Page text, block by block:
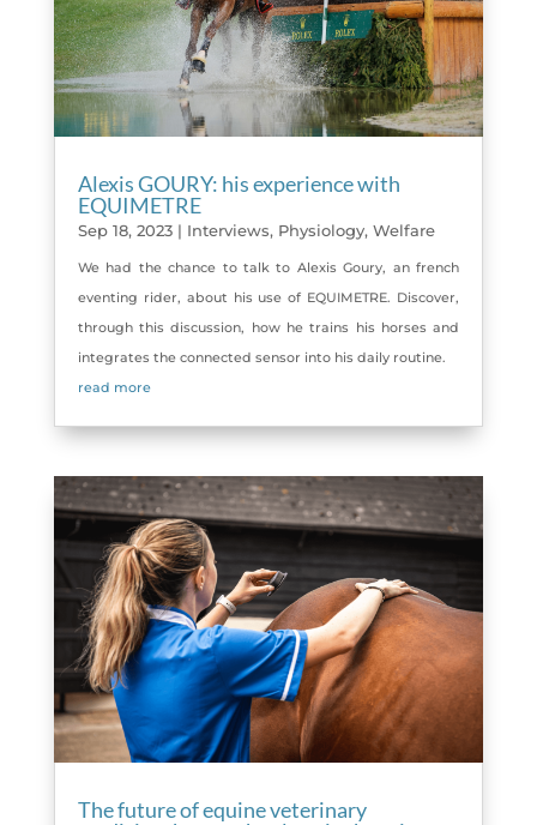
Alexis GOURY: his experience with
EQUIMETRE
Sep 18, 2023| Interviews, Physiology, Welfare
We had the chance to talk to Alexis Goury, an french
eventing rider, about his use of EQUIMETRE. Discover,
through this discussion, how he trains his horses and
integrates the connected sensor into his daily routine.
read more
The future of equine veterinary